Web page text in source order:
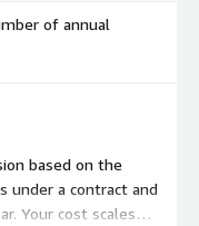
of annual
based on the
under a contract and
Your cost scales